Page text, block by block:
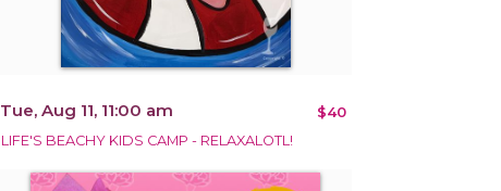
Tue, Aug 11, 11:00 am $40
LIFE'S BEACHY KIDS CAMP - RELAXALOTL!